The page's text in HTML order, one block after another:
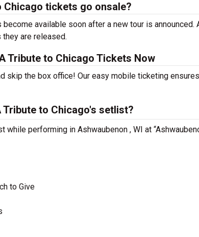
Chicago tickets go onsale?
available soon after a new tour is announced.
are released.
Tribute to Chicago Tickets Now
skip the box office! Our easy mobile ticketing
Tribute to Chicago's setlist?
while performing in Ashwaubenon , WI at
to Give